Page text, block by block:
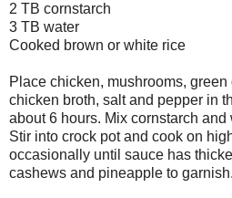
2 TB cornstarch
3 TB water
Cooked brown or white rice
Place chicken, mushrooms,
chicken broth, salt and pepper in
about 6 hours. Mix cornstarch
Stir into crock pot and cook on
occasionally until sauce has
cashews and pineapple to garnish.